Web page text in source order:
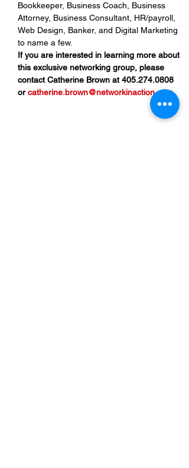
Bookkeeper, Business Coach, Business
Attorney, Business Consultant, HR/payroll,
Web Design, Banker, and Digital Marketing
to name a few.
If you are interested in learning more about
this exclusive networking group, please
contact Catherine Brown at 405.274.0808
or catherine.brown@networkinaction.com.